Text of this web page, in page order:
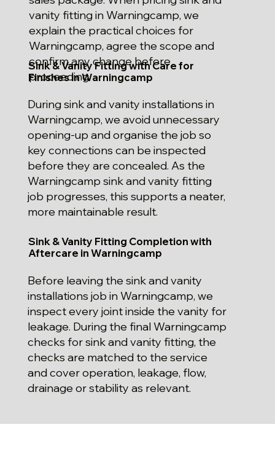
vanity fitting in Warningcamp, we
explain the practical choices for
Warningcamp, agree the scope and
confirm any change before
proceeding.
Sink & Vanity Fitting with Care for
Finishes in Warningcamp
During sink and vanity installations in
Warningcamp, we avoid unnecessary
opening-up and organise the job so
key connections can be inspected
before they are concealed. As the
Warningcamp sink and vanity fitting
job progresses, this supports a neater,
more maintainable result.
Sink & Vanity Fitting Completion with
Aftercare in Warningcamp
Before leaving the sink and vanity
installations job in Warningcamp, we
inspect every joint inside the vanity for
leakage. During the final Warningcamp
checks for sink and vanity fitting, the
checks are matched to the service
and cover operation, leakage, flow,
drainage or stability as relevant.